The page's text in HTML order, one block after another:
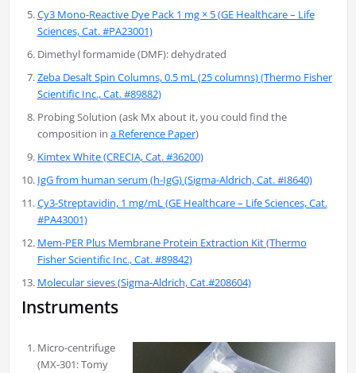
Cy3 Mono-Reactive Dye Pack 1 mg × 5 (GE Healthcare – Life
Sciences, Cat. #PA23001)
Dimethyl formamide (DMF): dehydrated
Zeba Desalt Spin Columns, 0.5 mL (25 columns) (Thermo Fisher
Scientific Inc., Cat. #89882)
Probing Solution (ask Mx about it, you could find the
composition in a Reference Paper)
Kimtex White (CRECIA, Cat. #36200)
IgG from human serum (h-IgG) (Sigma-Aldrich, Cat. #I8640)
Cy3-Streptavidin, 1 mg/mL (GE Healthcare – Life Sciences, Cat.
#PA43001)
Mem-PER Plus Membrane Protein Extraction Kit (Thermo
Fisher Scientific Inc., Cat. #89842)
Molecular sieves (Sigma-Aldrich, Cat.#208604)
Instruments
Micro-centrifuge
(MX-301: Tomy